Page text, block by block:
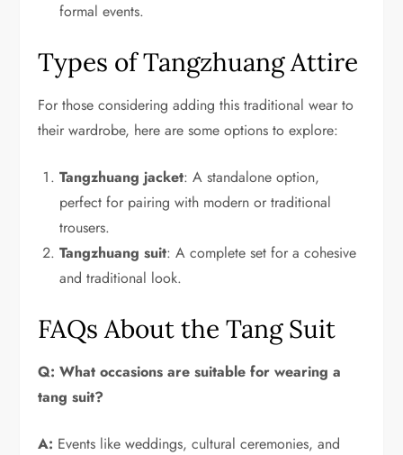
formal events.
Types of Tangzhuang Attire
For those considering adding this traditional wear to
their wardrobe, here are some options to explore:
Tangzhuang jacket: A standalone option,
perfect for pairing with modern or traditional
trousers.
Tangzhuang suit: A complete set for a cohesive
and traditional look.
FAQs About the Tang Suit
Q: What occasions are suitable for wearing a
tang suit?
A: Events like weddings, cultural ceremonies, and